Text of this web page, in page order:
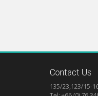
Contact Us
135/23,123/15-